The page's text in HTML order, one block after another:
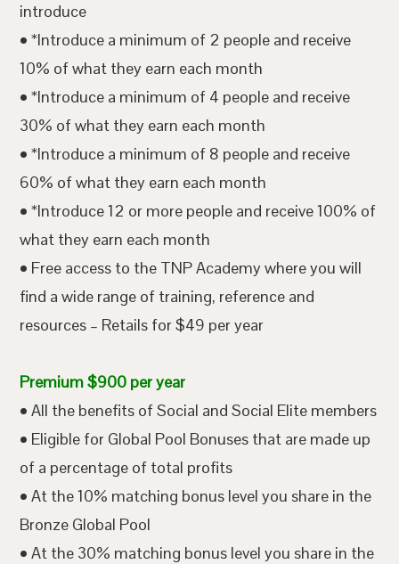
introduce
• *Introduce a minimum of 2 people and receive
10% of what they earn each month
• *Introduce a minimum of 4 people and receive
30% of what they earn each month
• *Introduce a minimum of 8 people and receive
60% of what they earn each month
• *Introduce 12 or more people and receive 100% of
what they earn each month
• Free access to the TNP Academy where you will
find a wide range of training, reference and
resources – Retails for $49 per year
Premium $900 per year
• All the benefits of Social and Social Elite members
• Eligible for Global Pool Bonuses that are made up
of a percentage of total profits
• At the 10% matching bonus level you share in the
Bronze Global Pool
• At the 30% matching bonus level you share in the